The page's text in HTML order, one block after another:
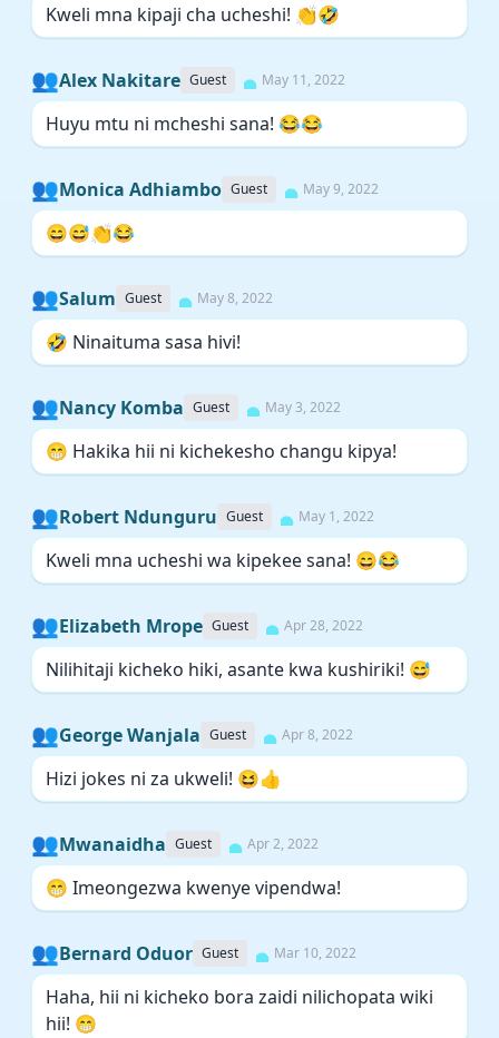
Kweli mna kipaji cha ucheshi! 👏🤣
👥Alex Nakitare Guest May 11, 2022
Huyu mtu ni mcheshi sana! 😂😂
👥Monica Adhiambo Guest May 9, 2022
😄😅👏😂
👥Salum Guest May 8, 2022
🤣 Ninaituma sasa hivi!
👥Nancy Komba Guest May 3, 2022
😁 Hakika hii ni kichekesho changu kipya!
👥Robert Ndunguru Guest May 1, 2022
Kweli mna ucheshi wa kipekee sana! 😄😂
👥Elizabeth Mrope Guest Apr 28, 2022
Nilihitaji kicheko hiki, asante kwa kushiriki! 😅
👥George Wanjala Guest Apr 8, 2022
Hizi jokes ni za ukweli! 😆👍
👥Mwanaidha Guest Apr 2, 2022
😁 Imeongezwa kwenye vipendwa!
👥Bernard Oduor Guest Mar 10, 2022
Haha, hii ni kicheko bora zaidi nilichopata wiki
hii! 😁